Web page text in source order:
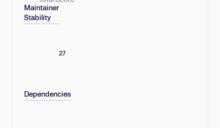
Maintainer
Stability
27
Dependencies